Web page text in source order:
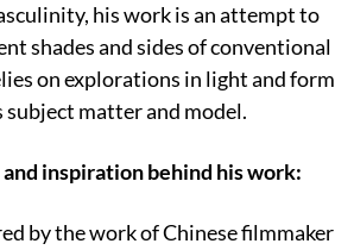
his work is an attempt to
shades and sides of conventional
on explorations in light and form
matter and model.
inspiration behind his work:
by the work of Chinese filmmaker